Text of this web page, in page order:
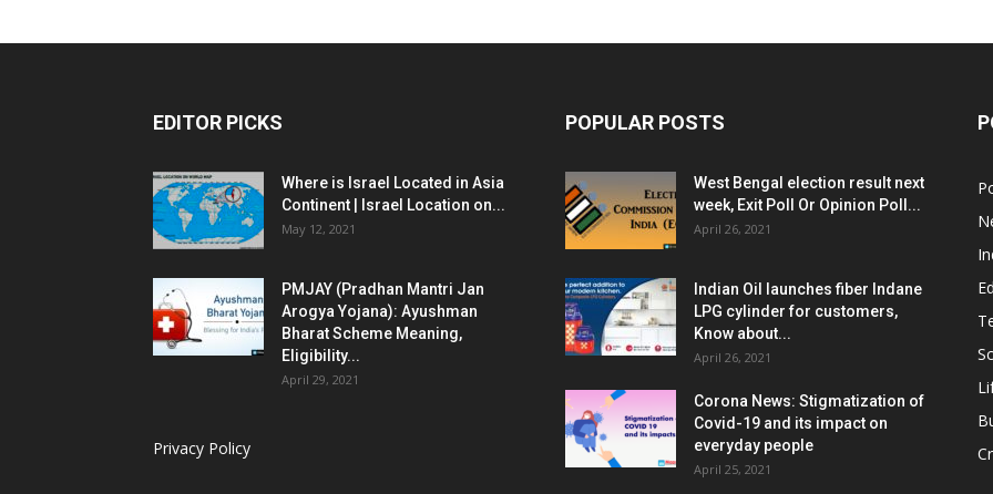
EDITOR PICKS
Where is Israel Located in Asia
Continent | Israel Location on...
May 12, 2021
PMJAY (Pradhan Mantri Jan
Arogya Yojana): Ayushman
Bharat Scheme Meaning,
Eligibility...
April 29, 2021
Privacy Policy
POPULAR POSTS
West Bengal election result next
week, Exit Poll Or Opinion Poll...
April 26, 2021
Indian Oil launches fiber Indane
LPG cylinder for customers,
Know about...
April 26, 2021
Corona News: Stigmatization of
Covid-19 and its impact on
everyday people
April 25, 2021